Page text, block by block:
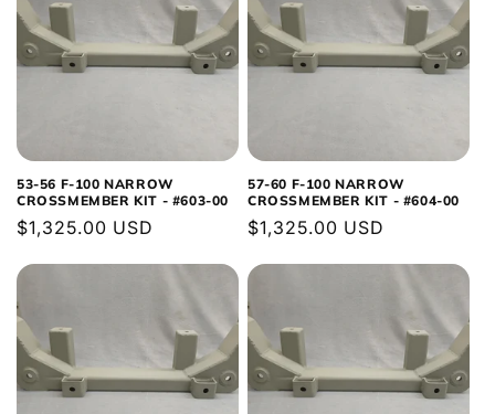
53-56 F-100 NARROW
CROSSMEMBER KIT - #603-00
Regular
$1,325.00 USD
57-60 F-100 NARROW
CROSSMEMBER KIT - #604-00
Regular
$1,325.00 USD